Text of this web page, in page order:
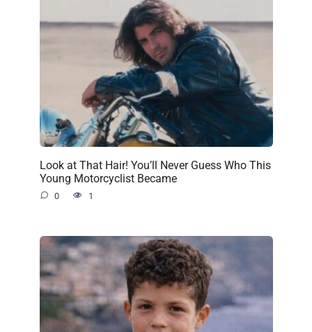
Look at That Hair! You’ll Never Guess Who This
Young Motorcyclist Became
0 1